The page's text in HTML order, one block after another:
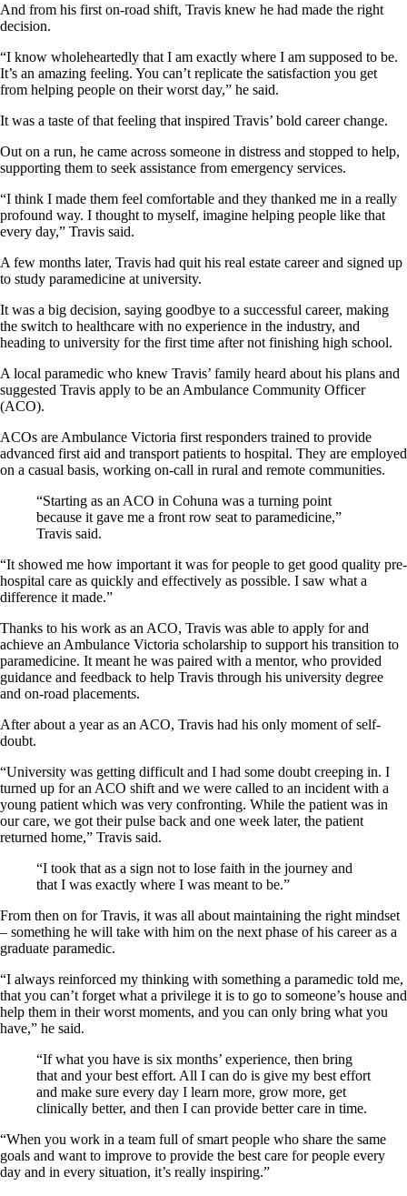
And from his first on-road shift, Travis knew he had made the right
decision.
“I know wholeheartedly that I am exactly where I am supposed to be.
It’s an amazing feeling. You can’t replicate the satisfaction you get
from helping people on their worst day,” he said.
It was a taste of that feeling that inspired Travis’ bold career change.
Out on a run, he came across someone in distress and stopped to help,
supporting them to seek assistance from emergency services.
“I think I made them feel comfortable and they thanked me in a really
profound way. I thought to myself, imagine helping people like that
every day,” Travis said.
A few months later, Travis had quit his real estate career and signed up
to study paramedicine at university.
It was a big decision, saying goodbye to a successful career, making
the switch to healthcare with no experience in the industry, and
heading to university for the first time after not finishing high school.
A local paramedic who knew Travis’ family heard about his plans and
suggested Travis apply to be an Ambulance Community Officer
(ACO).
ACOs are Ambulance Victoria first responders trained to provide
advanced first aid and transport patients to hospital. They are employed
on a casual basis, working on-call in rural and remote communities.
“Starting as an ACO in Cohuna was a turning point
because it gave me a front row seat to paramedicine,”
Travis said.
“It showed me how important it was for people to get good quality pre-
hospital care as quickly and effectively as possible. I saw what a
difference it made.”
Thanks to his work as an ACO, Travis was able to apply for and
achieve an Ambulance Victoria scholarship to support his transition to
paramedicine. It meant he was paired with a mentor, who provided
guidance and feedback to help Travis through his university degree
and on-road placements.
After about a year as an ACO, Travis had his only moment of self-
doubt.
“University was getting difficult and I had some doubt creeping in. I
turned up for an ACO shift and we were called to an incident with a
young patient which was very confronting. While the patient was in
our care, we got their pulse back and one week later, the patient
returned home,” Travis said.
“I took that as a sign not to lose faith in the journey and
that I was exactly where I was meant to be.”
From then on for Travis, it was all about maintaining the right mindset
– something he will take with him on the next phase of his career as a
graduate paramedic.
“I always reinforced my thinking with something a paramedic told me,
that you can’t forget what a privilege it is to go to someone’s house and
help them in their worst moments, and you can only bring what you
have,” he said.
“If what you have is six months’ experience, then bring
that and your best effort. All I can do is give my best effort
and make sure every day I learn more, grow more, get
clinically better, and then I can provide better care in time.
“When you work in a team full of smart people who share the same
goals and want to improve to provide the best care for people every
day and in every situation, it’s really inspiring.”